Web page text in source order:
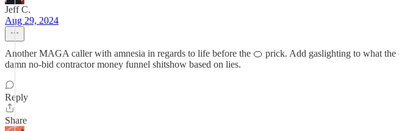
Jeff C.
Aug 29, 2024
Another MAGA caller with amnesia in regards to life before the 🍊 prick. Add gaslighting to what
damn no-bid contractor money funnel shitshow based on lies.
Reply
Share